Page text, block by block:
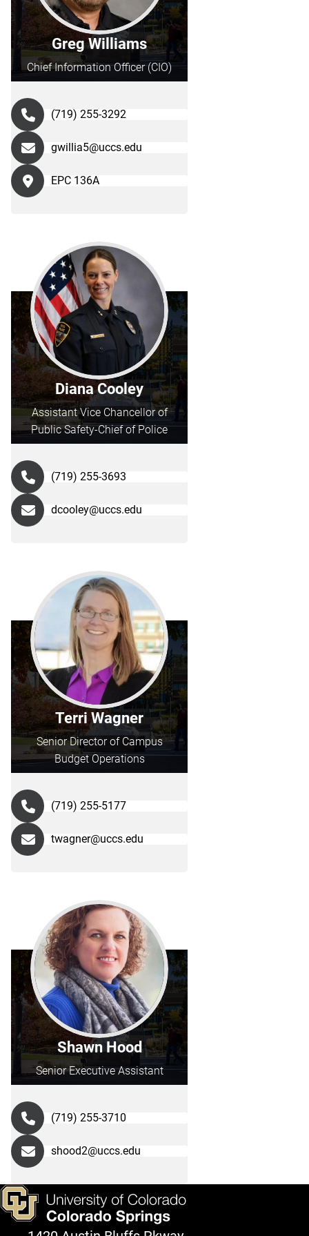
Greg Williams
Chief Information Officer (CIO)
(719) 255-3292
gwillia5@uccs.edu
EPC 136A
Diana Cooley
Assistant Vice Chancellor of
Public Safety-Chief of Police
(719) 255-3693
dcooley@uccs.edu
Terri Wagner
Senior Director of Campus
Budget Operations
(719) 255-5177
twagner@uccs.edu
Shawn Hood
Senior Executive Assistant
(719) 255-3710
shood2@uccs.edu